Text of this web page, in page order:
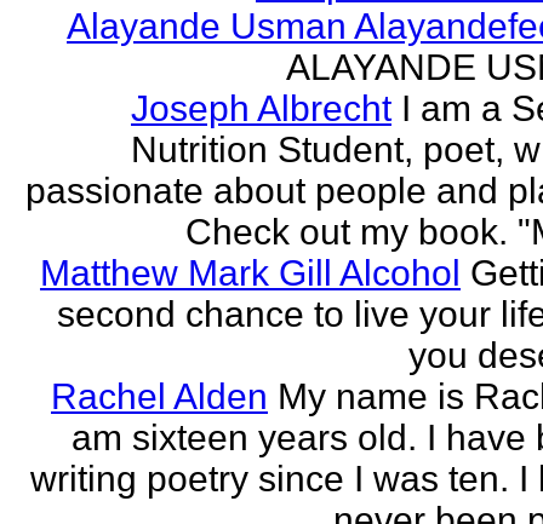
Alayande Usman
ALAYANDE
Joseph Albrecht I am a
Nutrition Student, poet,
passionate about people and
Check out my book.
Matthew Mark Gill Alcohol
second chance to live your
you
Rachel Alden My name is
am sixteen years old. I have
writing poetry since I was ten. I